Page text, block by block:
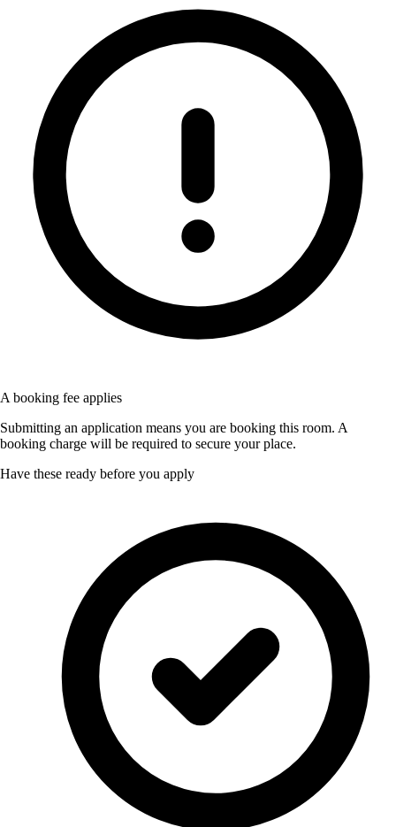
A booking fee applies
Submitting an application means you are booking this room. A
booking charge will be required to secure your place.
Have these ready before you apply